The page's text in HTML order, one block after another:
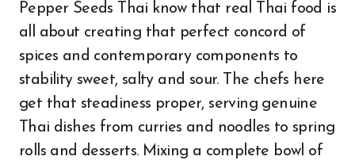
Pepper Seeds Thai know that real Thai food is
all about creating that perfect concord of
spices and contemporary components to
stability sweet, salty and sour. The chefs here
get that steadiness proper, serving genuine
Thai dishes from curries and noodles to spring
rolls and desserts. Mixing a complete bowl of